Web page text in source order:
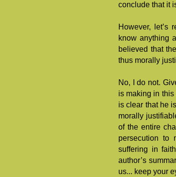
conclude that it
However, let’s
know anything
believed that
thus morally
No, I do not.
is making in
is clear that he
morally
of the entire
persecution to
suffering in
author’s
us... keep your